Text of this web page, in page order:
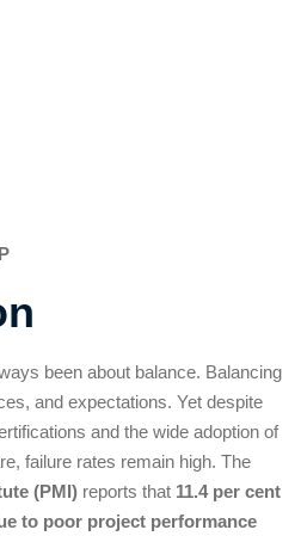
been about balance. Balancing
and expectations. Yet despite
and the wide adoption of
failure rates remain high. The
(PMI) reports that 11.4 per cent
to poor project performance